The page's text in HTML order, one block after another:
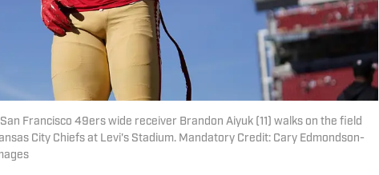
Francisco 49ers wide receiver Brandon Aiyuk (11) walks on the field
City Chiefs at Levi's Stadium. Mandatory Credit: Cary Edmondson-